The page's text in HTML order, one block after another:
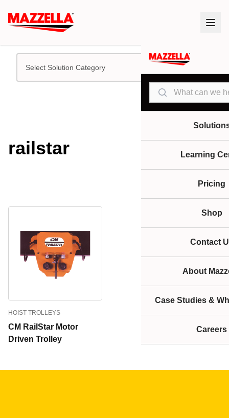
Search
Learning
Pricing
Shop
Contact
About
Case Studies &
Careers
Select Solution Category
railstar
HOIST TROLLEYS
CM RailStar Motor
Driven Trolley